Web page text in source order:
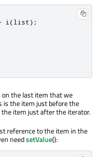
i (list);
on the last item that we
is the item just before the
item just after the iterator.
reference to the item in the
needsetValue():